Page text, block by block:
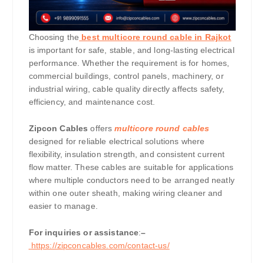
Choosing the best multicore round cable in Rajkot
is important for safe, stable, and long-lasting electrical
performance. Whether the requirement is for homes,
commercial buildings, control panels, machinery, or
industrial wiring, cable quality directly affects safety,
efficiency, and maintenance cost.
Zipcon Cables offersmulticore round cables
designed for reliable electrical solutions where
flexibility, insulation strength, and consistent current
flow matter. These cables are suitable for applications
where multiple conductors need to be arranged neatly
within one outer sheath, making wiring cleaner and
easier to manage.
For inquiries or assistance:–
https://zipconcables.com/contact-us/